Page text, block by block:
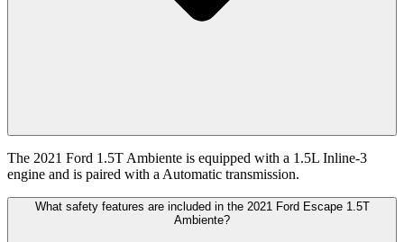
The 2021 Ford 1.5T Ambiente is equipped with a 1.5L Inline-3
engine and is paired with a Automatic transmission.
What safety features are included in the 2021 Ford Escape 1.5T
Ambiente?